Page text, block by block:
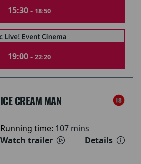
15:30 - 18:50
19:00 - 22:20
ICE CREAM MAN
Running time: 107 mins
Watch trailer
Details